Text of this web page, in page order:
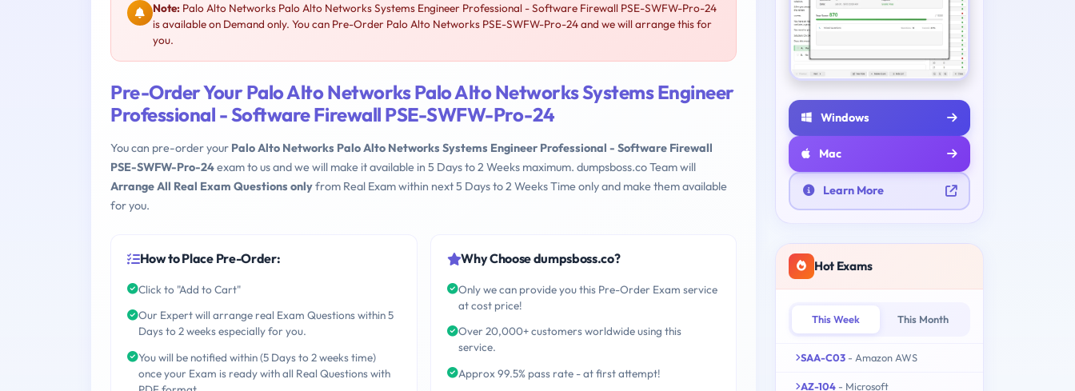
Note: Palo Alto Networks Palo Alto Networks Systems Engineer Professional - Software Firewall PSE-SWFW-Pro-24
is available on Demand only. You can Pre-Order Palo Alto Networks PSE-SWFW-Pro-24 and we will arrange this for
you.
Pre-Order Your Palo Alto Networks Palo Alto Networks Systems Engineer
Professional - Software Firewall PSE-SWFW-Pro-24
You can pre-order your Palo Alto Networks Palo Alto Networks Systems Engineer Professional - Software Firewall
PSE-SWFW-Pro-24exam to us and we will make it available in 5 Days to 2 Weeks maximum. dumpsboss.co Team will
Arrange All Real Exam Questions onlyfrom Real Exam within next 5 Days to 2 Weeks Time only and make them available
for you.
How to Place Pre-Order:
Click to "Add to Cart"
Our Expert will arrange real Exam Questions within 5
Days to 2 weeks especially for you.
You will be notified within (5 Days to 2 weeks time)
once your Exam is ready with all Real Questions with
Why Choose dumpsboss.co?
Only we can provide you this Pre-Order Exam service
at cost price!
Over 20,000+ customers worldwide using this
service.
Approx 99.5% pass rate - at first attempt!
Windows
Mac
Learn More
Hot Exams
This Week This Month
SAA-C03 - Amazon AWS
AZ-104 - Microsoft